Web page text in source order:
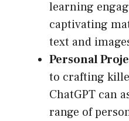
learning
captivating
text and
Personal
to crafting
ChatGPT can
range of